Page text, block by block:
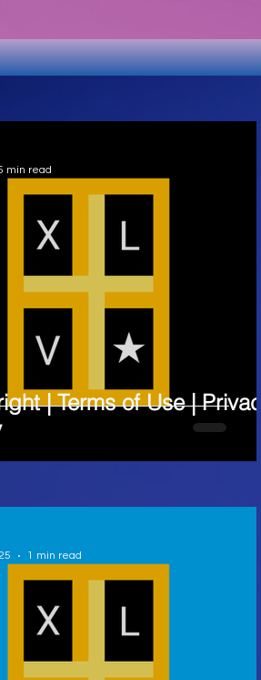
| Terms of Use | Privacy
min read
1 min read